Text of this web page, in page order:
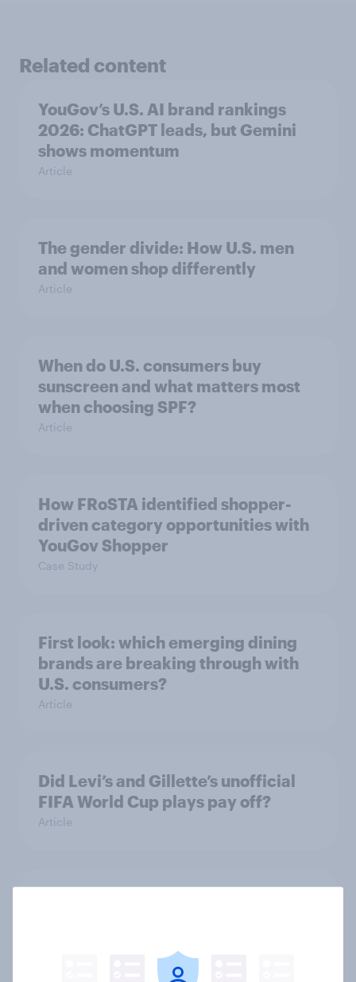
Related content
YouGov’s U.S. AI brand rankings
2026: ChatGPT leads, but Gemini
shows momentum
Article
The gender divide: How U.S. men
and women shop differently
Article
When do U.S. consumers buy
sunscreen and what matters most
when choosing SPF?
Article
How FRoSTA identified shopper-
driven category opportunities with
YouGov Shopper
Case Study
First look: which emerging dining
brands are breaking through with
U.S. consumers?
Article
Did Levi’s and Gillette’s unofficial
FIFA World Cup plays pay off?
Article